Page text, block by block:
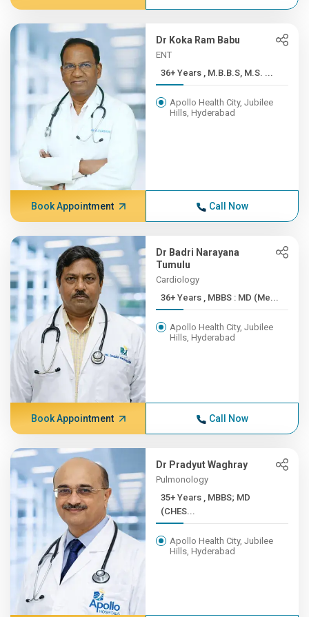
Dr Koka Ram Babu
ENT
36+ Years , M.B.B.S, M.S. ...
Apollo Health City, Jubilee
Hills, Hyderabad
Book Appointment Call Now
Dr Badri Narayana
Tumulu
Cardiology
36+ Years , MBBS : MD (Me...
Apollo Health City, Jubilee
Hills, Hyderabad
Book Appointment Call Now
Dr Pradyut Waghray
Pulmonology
35+ Years , MBBS; MD
(CHES...
Apollo Health City, Jubilee
Hills, Hyderabad